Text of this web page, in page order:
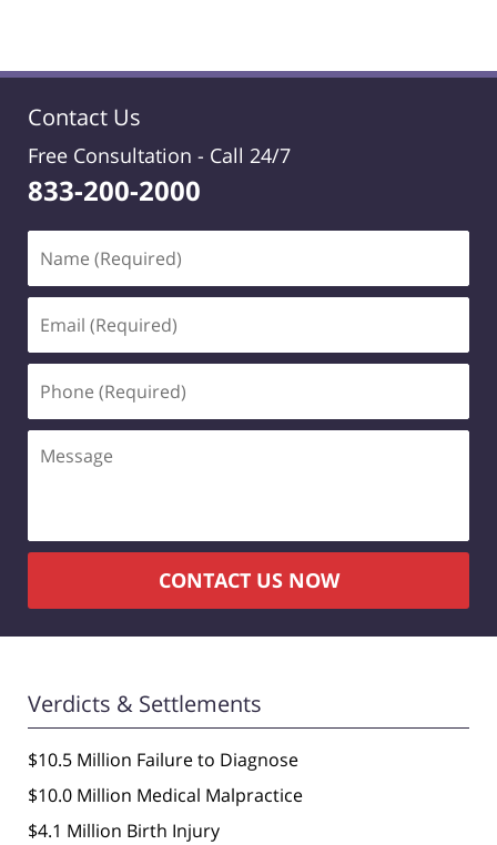
Contact Us
Free Consultation - Call 24/7
833-200-2000
(Required)
(Required)
(Required)
CONTACT US NOW
Verdicts & Settlements
$10.5 Million Failure to Diagnose
$10.0 Million Medical Malpractice
$4.1 Million Birth Injury